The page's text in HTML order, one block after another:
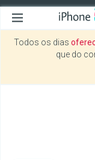
Todos os dias
que do